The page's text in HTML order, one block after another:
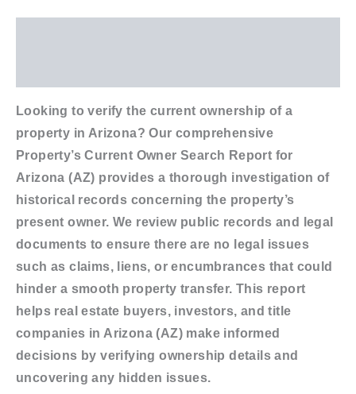
Looking to verify the current ownership of a
property in Arizona? Our comprehensive
Property’s Current Owner Search Report for
Arizona (AZ) provides a thorough investigation of
historical records concerning the property’s
present owner. We review public records and legal
documents to ensure there are no legal issues
such as claims, liens, or encumbrances that could
hinder a smooth property transfer. This report
helps real estate buyers, investors, and title
companies in Arizona (AZ) make informed
decisions by verifying ownership details and
uncovering any hidden issues.